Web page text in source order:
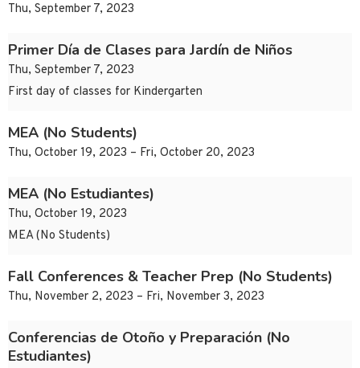
Thu, September 7, 2023
Primer Día de Clases para Jardín de Niños
Thu, September 7, 2023
First day of classes for Kindergarten
MEA (No Students)
Thu, October 19, 2023 – Fri, October 20, 2023
MEA (No Estudiantes)
Thu, October 19, 2023
MEA (No Students)
Fall Conferences & Teacher Prep (No Students)
Thu, November 2, 2023 – Fri, November 3, 2023
Conferencias de Otoño y Preparación (No
Estudiantes)